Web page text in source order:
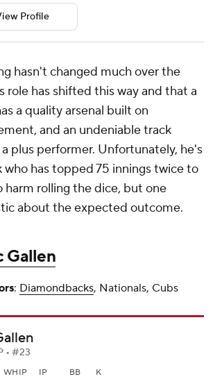
Profile
hasn't changed much over the
role has shifted this way and that a
a quality arsenal built on
and an undeniable track
plus performer. Unfortunately, he's
who has topped 75 innings twice to
harm rolling the dice, but one
about the expected outcome.
Gallen
: Diamondbacks, Nationals, Cubs
• #23
WHIP IP BB K